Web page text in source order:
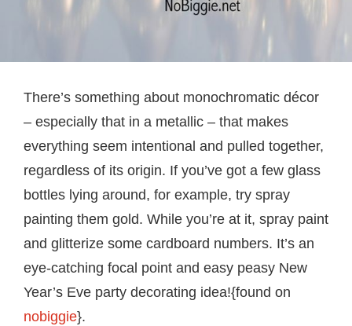
There’s something about monochromatic décor
– especially that in a metallic – that makes
everything seem intentional and pulled together,
regardless of its origin. If you’ve got a few glass
bottles lying around, for example, try spray
painting them gold. While you’re at it, spray paint
and glitterize some cardboard numbers. It’s an
eye-catching focal point and easy peasy New
Year’s Eve party decorating idea!{found on
nobiggie}.